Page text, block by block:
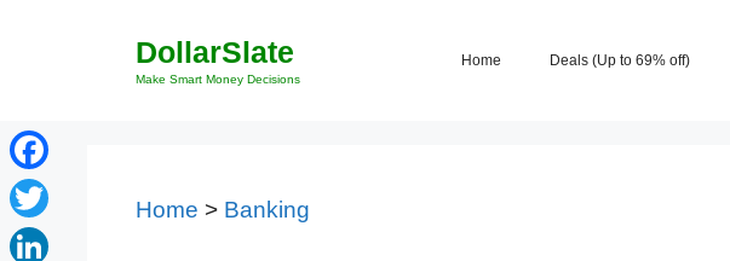
DollarSlate
Make Smart Money Decisions
Home Deals (Up to 69% off)
Home > Banking
Facebook
Twitter